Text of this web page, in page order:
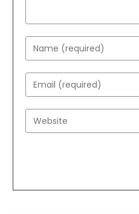
Enter
your
name
or
username
to
Enter
your
email
address
Enter
your